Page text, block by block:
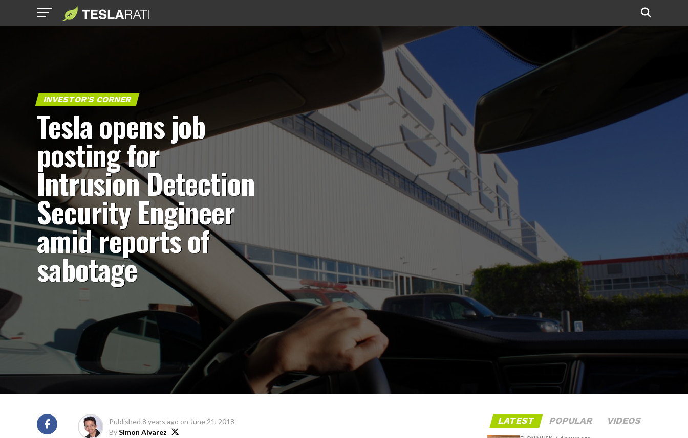
INVESTOR'S CORNER
Tesla opens job
posting for
Intrusion Detection
Security Engineer
amid reports of
sabotage
Published 8 years ago on June 21, 2018
BySimon Alvarez
LATEST POPULAR VIDEOS